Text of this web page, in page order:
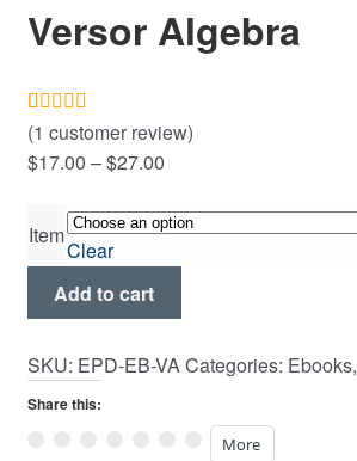
My Account
Expand
child
menu
Versor Algebra
Rated5.00
out of 5
1
customer
rating
(1 customer review)
$17.00 –$27.00Price
$17.00
Item
Clear
Versor
Algebra
Add to cart
SKU: EPD-EB-VACategories: Ebooks,
Share this:
More